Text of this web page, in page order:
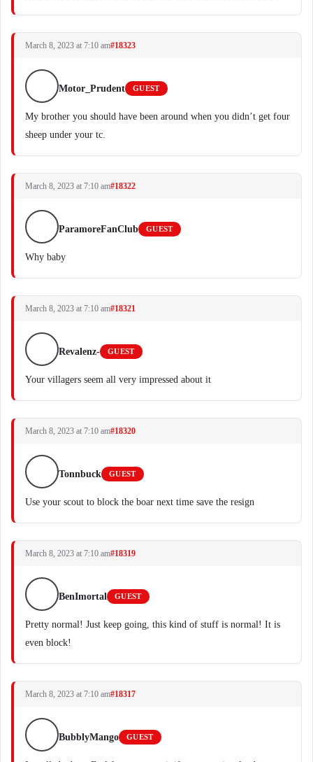
March 8, 2023 at 7:10 am#18323
Motor_Prudent GUEST
My brother you should have been around when you didn’t get four
sheep under your tc.
March 8, 2023 at 7:10 am#18322
ParamoreFanClub GUEST
Why baby
March 8, 2023 at 7:10 am#18321
Revalenz- GUEST
Your villagers seem all very impressed about it
March 8, 2023 at 7:10 am#18320
Tonnbuck GUEST
Use your scout to block the boar next time save the resign
March 8, 2023 at 7:10 am#18319
BenImortal GUEST
Pretty normal! Just keep going, this kind of stuff is normal! It is
even block!
March 8, 2023 at 7:10 am#18317
BubblyMango GUEST